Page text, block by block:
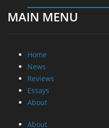
MAIN MENU
Home
News
Reviews
Essays
About
About